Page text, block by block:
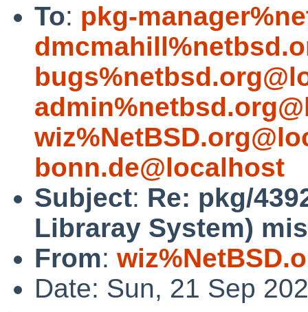
To: pkg-
bonn.de@localhost
Subject: Re: pkg/
Libraray System)
From:
Date: Sun, 21 Sep